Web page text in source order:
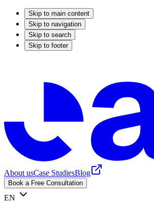
Skip to main content
Skip to navigation
Skip to search
Skip to footer
About usCase StudiesBlog
Book a Free Consultation
EN